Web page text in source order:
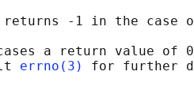
-1 in the case
a return value of
errno(3)